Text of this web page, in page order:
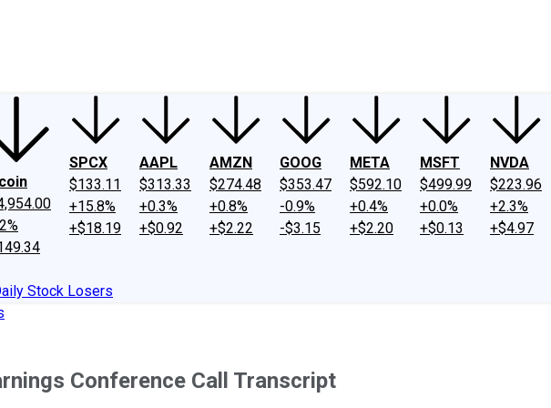
SPCX
$133.11
+15.8%
+$18.19
AAPL
$313.33
+0.3%
+$0.92
AMZN
$274.48
+0.8%
+$2.22
GOOG
$353.47
-0.9%
-$3.15
META
$592.10
+0.4%
+$2.20
MSFT
$499.99
+0.0%
+$0.13
NVDA
$223.96
+2.3%
+$4.97
Stock Losers
Conference Call Transcript